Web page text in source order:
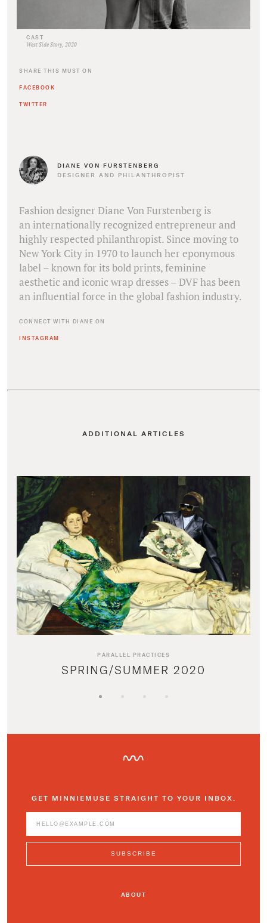
CAST
West Side Story, 2020
SHARE THIS MUST ON
FACEBOOK
TWITTER
DIANE VON FURSTENBERG
DESIGNER AND PHILANTHROPIST
Fashion designer Diane Von Furstenberg is
an internationally recognized entrepreneur and
highly respected philanthropist. Since moving to
New York City in 1970 to launch her eponymous
label – known for its bold prints, feminine
aesthetic and iconic wrap dresses – DVF has been
an influential force in the global fashion industry.
CONNECT WITH DIANE ON
INSTAGRAM
ADDITIONAL ARTICLES
PARALLEL PRACTICES
SPRING/SUMMER 2020
GET MINNIEMUSE STRAIGHT TO YOUR INBOX.
ABOUT